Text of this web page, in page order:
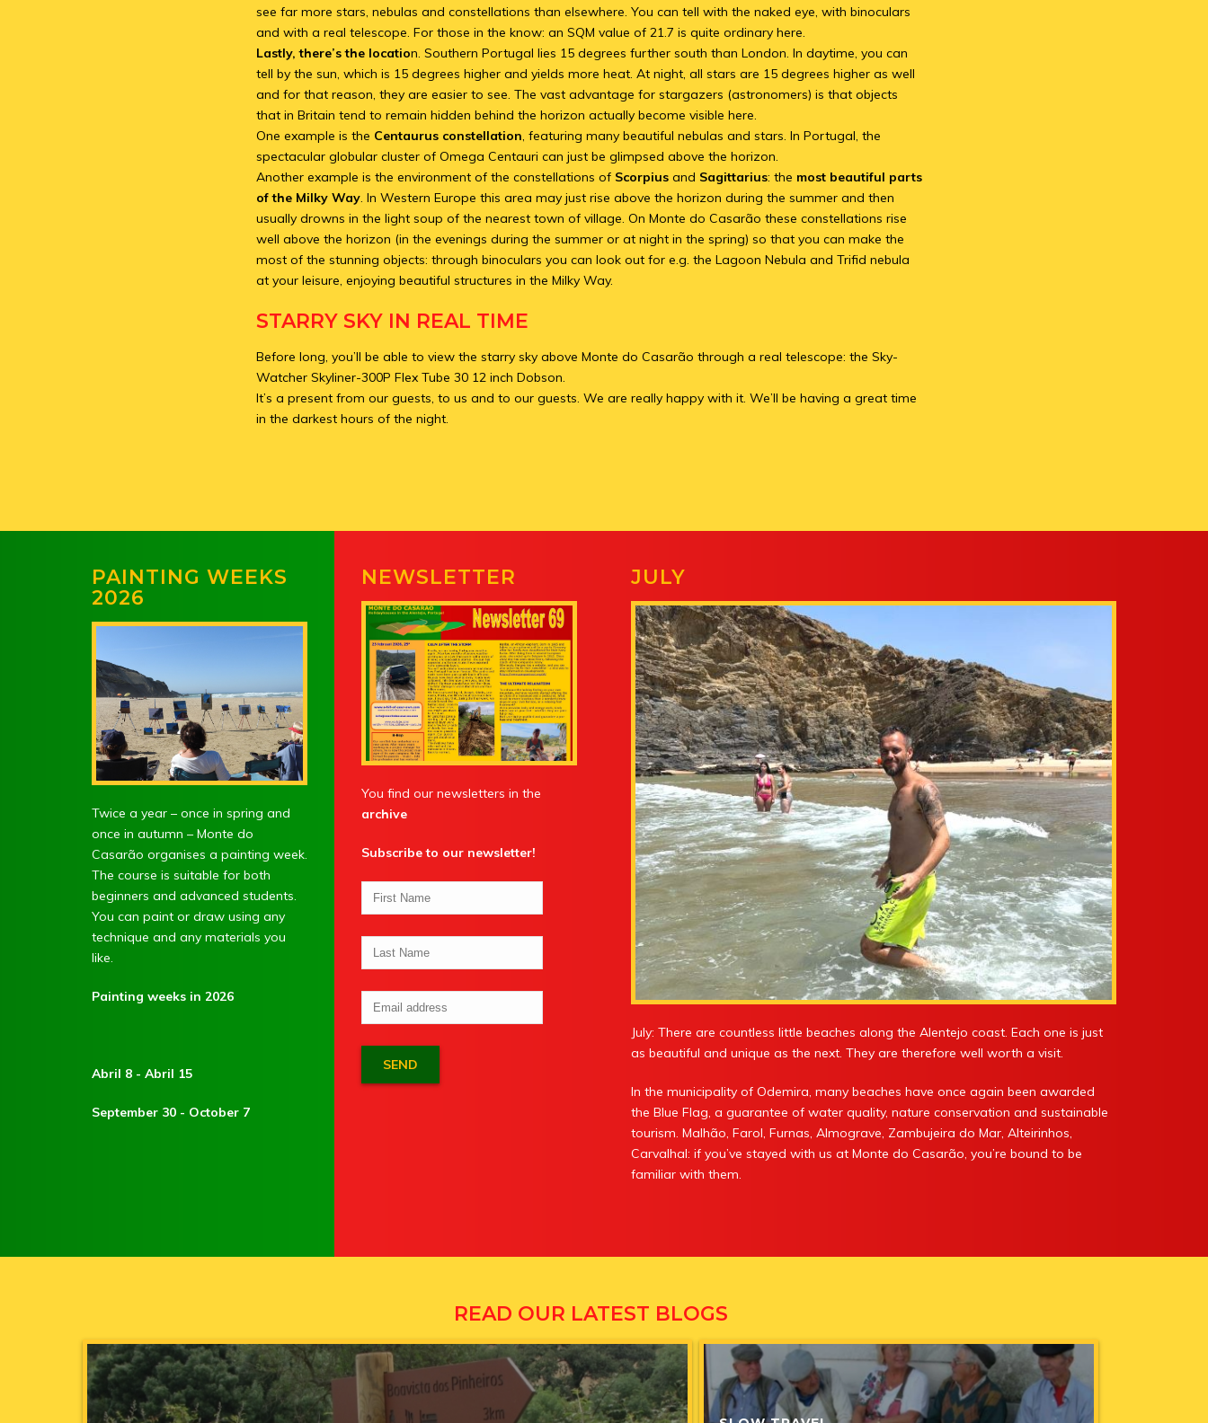
see far more stars, nebulas and constellations than elsewhere. You can tell with the naked eye, with binoculars
and with a real telescope. For those in the know: an SQM value of 21.7 is quite ordinary here.
Lastly, there’s the location. Southern Portugal lies 15 degrees further south than London. In daytime, you can
tell by the sun, which is 15 degrees higher and yields more heat. At night, all stars are 15 degrees higher as well
and for that reason, they are easier to see. The vast advantage for stargazers (astronomers) is that objects
that in Britain tend to remain hidden behind the horizon actually become visible here.
One example is the Centaurus constellation, featuring many beautiful nebulas and stars. In Portugal, the
spectacular globular cluster of Omega Centauri can just be glimpsed above the horizon.
Another example is the environment of the constellations of Scorpius and Sagittarius: the most beautiful parts
of the Milky Way. In Western Europe this area may just rise above the horizon during the summer and then
usually drowns in the light soup of the nearest town of village. On Monte do Casarão these constellations rise
well above the horizon (in the evenings during the summer or at night in the spring) so that you can make the
most of the stunning objects: through binoculars you can look out for e.g. the Lagoon Nebula and Trifid nebula
at your leisure, enjoying beautiful structures in the Milky Way.
STARRY SKY IN REAL TIME
Before long, you’ll be able to view the starry sky above Monte do Casarão through a real telescope: the Sky-
Watcher Skyliner-300P Flex Tube 30 12 inch Dobson.
It’s a present from our guests, to us and to our guests. We are really happy with it. We’ll be having a great time
in the darkest hours of the night.
PAINTING WEEKS
2026
Twice a year – once in spring and
once in autumn – Monte do
Casarão organises a painting week.
The course is suitable for both
beginners and advanced students.
You can paint or draw using any
technique and any materials you
like.
Painting weeks in 2026
Abril 8 - Abril 15
September 30 - October 7
NEWSLETTER
You find our newsletters in the
archive
Subscribe to our newsletter!
JULY
July: There are countless little beaches along the Alentejo coast. Each one is just
as beautiful and unique as the next. They are therefore well worth a visit.
In the municipality of Odemira, many beaches have once again been awarded
the Blue Flag, a guarantee of water quality, nature conservation and sustainable
tourism. Malhão, Farol, Furnas, Almograve, Zambujeira do Mar, Alteirinhos,
Carvalhal: if you’ve stayed with us at Monte do Casarão, you’re bound to be
familiar with them.
READ OUR LATEST BLOGS